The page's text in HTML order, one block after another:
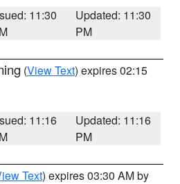
11:30
Updated: 11:30
PM
(View Text) expires 02:15
11:16
Updated: 11:16
PM
Text) expires 03:30 AM by